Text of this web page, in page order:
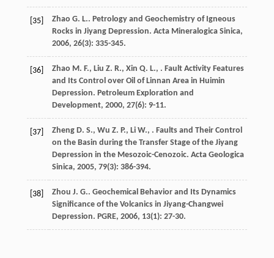
[35] Zhao G. L.. Petrology and Geochemistry of Igneous
Rocks in Jiyang Depression. Acta Mineralogica Sinica,
2006, 26(3): 335-345.
[36] Zhao M. F., Liu Z. R., Xin Q. L., . Fault Activity Features
and Its Control over Oil of Linnan Area in Huimin
Depression. Petroleum Exploration and
Development, 2000, 27(6): 9-11.
[37] Zheng D. S., Wu Z. P., Li W., . Faults and Their Control
on the Basin during the Transfer Stage of the Jiyang
Depression in the Mesozoic-Cenozoic. Acta Geologica
Sinica, 2005, 79(3): 386-394.
[38] Zhou J. G.. Geochemical Behavior and Its Dynamics
Significance of the Volcanics in Jiyang-Changwei
Depression. PGRE, 2006, 13(1): 27-30.